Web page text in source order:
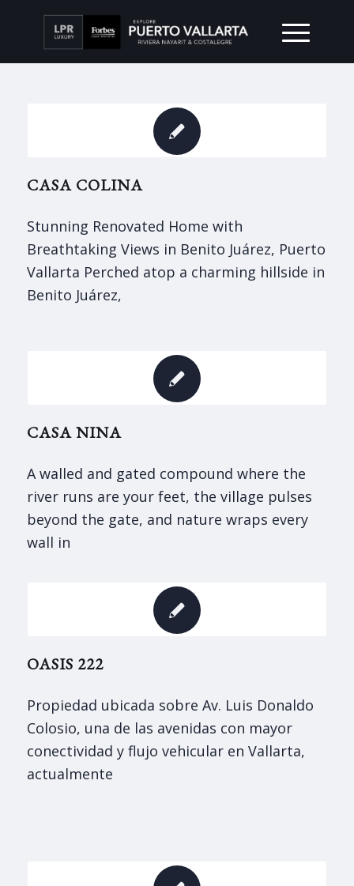
CASA COLINA
Stunning Renovated Home with
Breathtaking Views in Benito Juárez, Puerto
Vallarta Perched atop a charming hillside in
Benito Juárez,
CASA NINA
A walled and gated compound where the
river runs are your feet, the village pulses
beyond the gate, and nature wraps every
wall in
OASIS 222
Propiedad ubicada sobre Av. Luis Donaldo
Colosio, una de las avenidas con mayor
conectividad y flujo vehicular en Vallarta,
actualmente